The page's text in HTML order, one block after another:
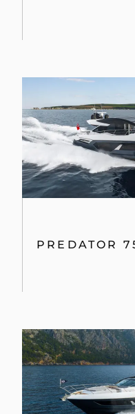
PREDATOR